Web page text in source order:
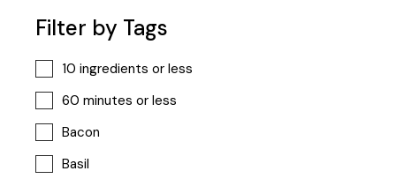
Smoothie
Filter by Tags
10 ingredients or less
60 minutes or less
Bacon
Basil